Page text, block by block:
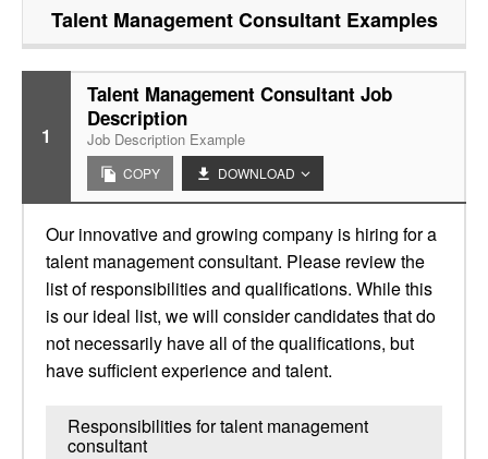
Talent Management ConsultantExamples
1
Talent Management Consultant Job
Description
Job Description Example
COPY DOWNLOAD
Our innovative and growing company is hiring for a
talent management consultant. Please review the
list of responsibilities and qualifications. While this
is our ideal list, we will consider candidates that do
not necessarily have all of the qualifications, but
have sufficient experience and talent.
Responsibilities for talent management
consultant